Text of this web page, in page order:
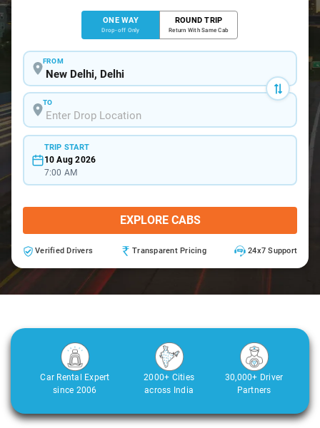
ONE WAY
Drop-off Only
ROUND TRIP
Return With Same Cab
FROM
TO
TRIP START
10 Aug 2026
7:00 AM
EXPLORE CABS
Verified Drivers Transparent Pricing 24x7 Support
Car Rental Expert
since 2006
2000+ Cities
across India
30,000+ Driver
Partners